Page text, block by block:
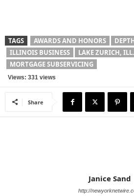
TAGS AWARDS AND HONORS
ILLINOIS BUSINESS
LAKE ZURICH, ILL.
MORTGAGE SUBSERVICING
Views: 331 views
Share
Janice Sand
http://